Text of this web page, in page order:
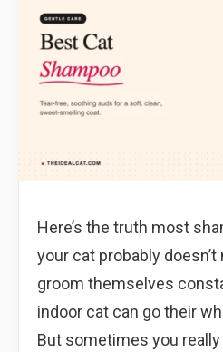
Here’s the truth most
your cat probably doesn’t
groom themselves
indoor cat can go their
But sometimes you